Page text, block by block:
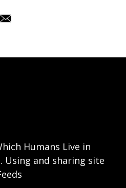
Humans Live in
Using and sharing site